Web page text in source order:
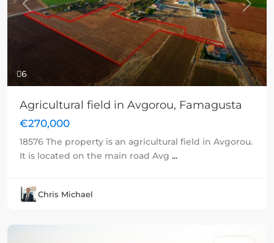
6
Previous Next
Agricultural field in Avgorou, Famagusta
€270,000
18576 The property is an agricultural field in Avgorou.
It is located on the main road Avg ...
Chris Michael